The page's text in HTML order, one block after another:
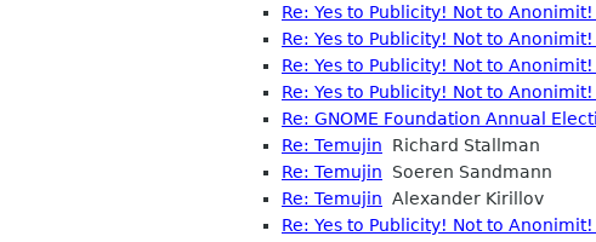
Re: Yes to Publicity! Not to
Re: Yes to Publicity! Not to
Re: Yes to Publicity! Not to
Re: Yes to Publicity! Not to
Re: GNOME Foundation Annual
Re: Temujin Richard Stallman
Re: Temujin Soeren Sandmann
Re: Temujin Alexander Kirillov
Re: Yes to Publicity! Not to